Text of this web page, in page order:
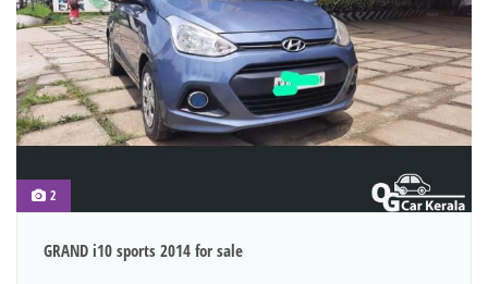
2
GRAND i10 sports 2014 for sale